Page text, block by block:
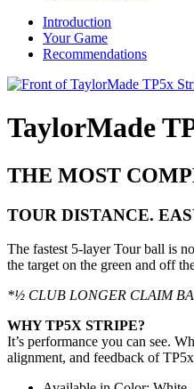
Introduction
Your Game
Recommendations
TaylorMade
THE MOST
TOUR DISTANCE.
The fastest 5-layer Tour ball is
the target on the green and off
*½ CLUB LONGER CLAIM
WHY TP5X STRIPE?
It’s performance you can see.
alignment, and feedback of